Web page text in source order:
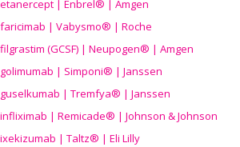
etanercept | Enbrel® | Amgen
faricimab | Vabysmo® | Roche
filgrastim (GCSF) | Neupogen® | Amgen
golimumab | Simponi® | Janssen
guselkumab | Tremfya® | Janssen
infliximab | Remicade® | Johnson & Johnson
ixekizumab | Taltz® | Eli Lilly